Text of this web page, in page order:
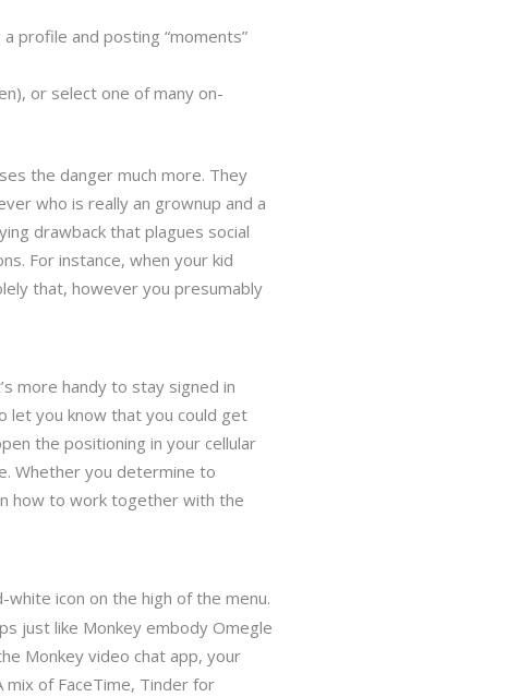
profile and posting “moments”
or select one of many on-
the danger much more. They
who is really an grownup and a
drawback that plagues social
For instance, when your kid
that, however you presumably
more handy to stay signed in
let you know that you could get
the positioning in your cellular
Whether you determine to
how to work together with the
icon on the high of the menu.
just like Monkey embody Omegle
Monkey video chat app, your
of FaceTime, Tinder for